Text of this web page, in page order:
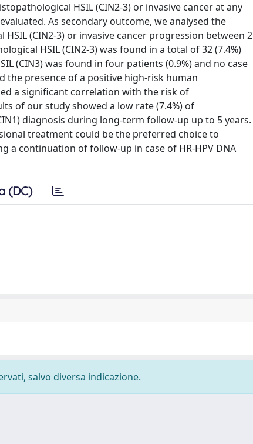
HSIL (CIN2-3) or invasive cancer at any
As secondary outcome, we analysed the
(CIN2-3) or invasive cancer progression between 2
HSIL (CIN2-3) was found in a total of 32 (7.4%)
(CIN3) was found in four patients (0.9%) and no case
the presence of a positive high-risk human
a significant correlation with the risk of
of our study showed a low rate (7.4%) of
diagnosis during long-term follow-up up to 5 years.
treatment could be the preferred choice to
a continuation of follow-up in case of HR-HPV DNA
(DC)
salvo diversa indicazione.